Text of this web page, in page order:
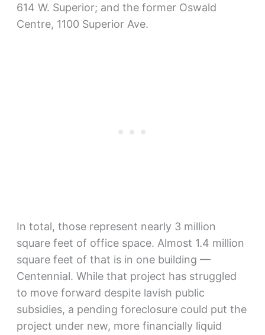
614 W. Superior; and the former Oswald
Centre, 1100 Superior Ave.
In total, those represent nearly 3 million
square feet of office space. Almost 1.4 million
square feet of that is in one building —
Centennial. While that project has struggled
to move forward despite lavish public
subsidies, a pending foreclosure could put the
project under new, more financially liquid